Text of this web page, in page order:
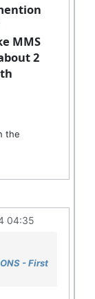
MMS
2
the
04:35
- First